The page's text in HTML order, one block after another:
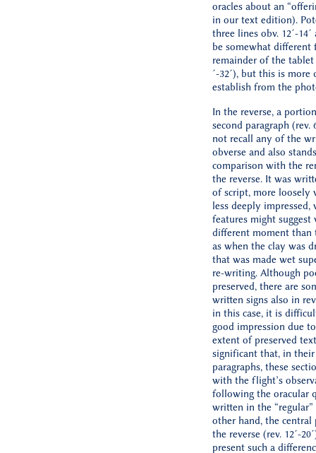
oracles about an
in our text edition).
three lines obv. 12´-
be somewhat different
remainder of the tablet
´-32´), but this is
establish from the
In the reverse, a
second paragraph (rev.
not recall any of the
obverse and also
comparison with the
the reverse. It was
of script, more loosely
less deeply impressed,
features might suggest
different moment than
as when the clay was
that was made wet
re-writing. Although
preserved, there are
written signs also in
in this case, it is
good impression due
extent of preserved
significant that, in their
paragraphs, these
with the flight’s
following the oracular
written in the
other hand, the central
the reverse (rev. 12´-
present such a